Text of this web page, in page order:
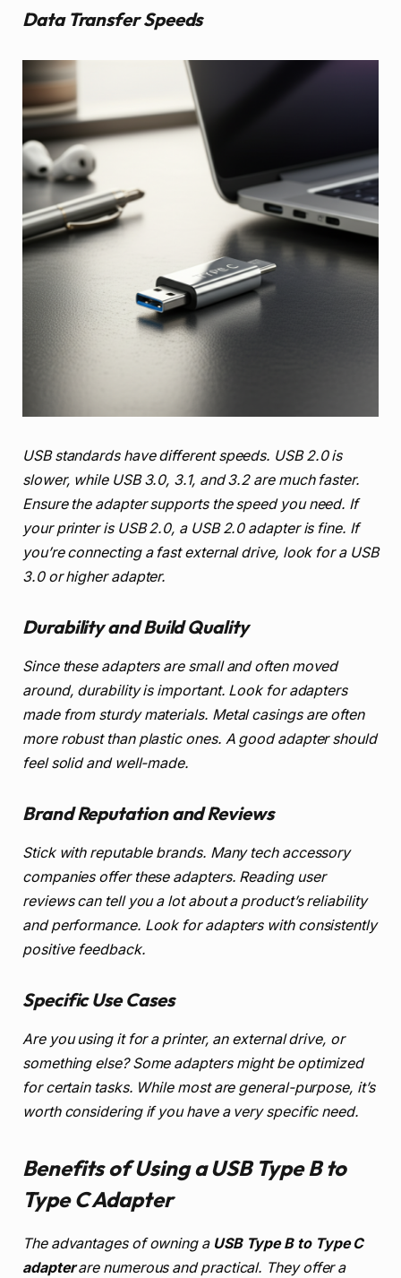
Data Transfer Speeds
USB standards have different speeds. USB 2.0 is
slower, while USB 3.0, 3.1, and 3.2 are much faster.
Ensure the adapter supports the speed you need. If
your printer is USB 2.0, a USB 2.0 adapter is fine. If
you’re connecting a fast external drive, look for a USB
3.0 or higher adapter.
Durability and Build Quality
Since these adapters are small and often moved
around, durability is important. Look for adapters
made from sturdy materials. Metal casings are often
more robust than plastic ones. A good adapter should
feel solid and well-made.
Brand Reputation and Reviews
Stick with reputable brands. Many tech accessory
companies offer these adapters. Reading user
reviews can tell you a lot about a product’s reliability
and performance. Look for adapters with consistently
positive feedback.
Specific Use Cases
Are you using it for a printer, an external drive, or
something else? Some adapters might be optimized
for certain tasks. While most are general-purpose, it’s
worth considering if you have a very specific need.
Benefits of Using a USB Type B to
Type C Adapter
The advantages of owning a USB Type B to Type C
adapterare numerous and practical. They offer a